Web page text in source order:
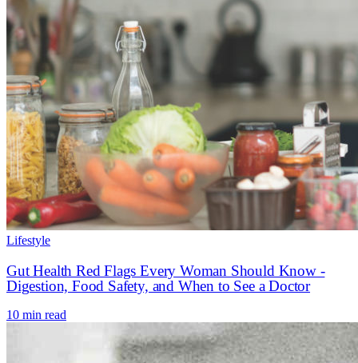
Lifestyle
Gut Health Red Flags Every Woman Should Know -
Digestion, Food Safety, and When to See a Doctor
10 min read